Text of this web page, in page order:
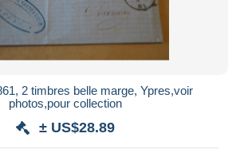
2 timbres belle marge, Ypres,voir
photos,pour collection
± US$28.89